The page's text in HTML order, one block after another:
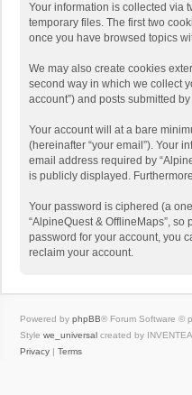
Your information is collected via
temporary files. The first two
once you have browsed topics
We may also create cookies
second way in which we collect
account”) and posts submitted
Your account will at a bare
(hereinafter “your email”). Your
email address required by
is publicly displayed.
Your password is ciphered (a
“AlpineQuest & OfflineMaps”,
password for your account, you
reclaim your account.
Powered by phpBB® Forum Software ©
Style we_universal created by
Privacy | Terms